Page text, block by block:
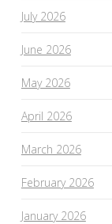
July 2026
June 2026
May 2026
April 2026
March 2026
February 2026
January 2026